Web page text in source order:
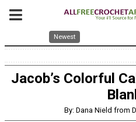
Newest
Jacob’s Colorful
By: Dana Nield from